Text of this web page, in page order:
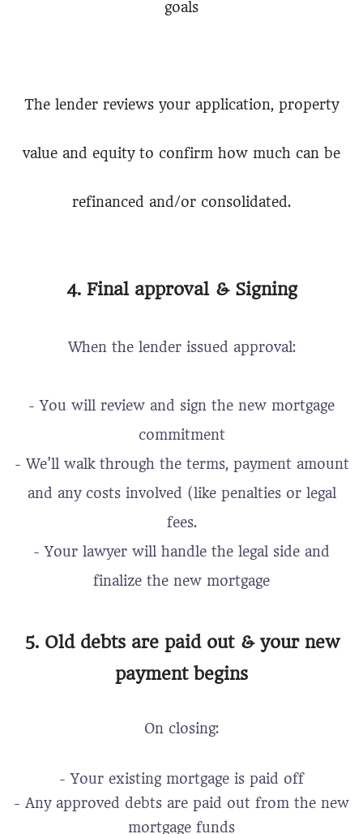
goals
The lender reviews your application, property
value and equity to confirm how much can be
refinanced and/or consolidated.
4. Final approval & Signing
When the lender issued approval:
- You will review and sign the new mortgage
commitment
- We'll walk through the terms, payment amount
and any costs involved (like penalties or legal
fees.
- Your lawyer will handle the legal side and
finalize the new mortgage
5. Old debts are paid out & your new
payment begins
On closing:
- Your existing mortgage is paid off
- Any approved debts are paid out from the new
mortgage funds